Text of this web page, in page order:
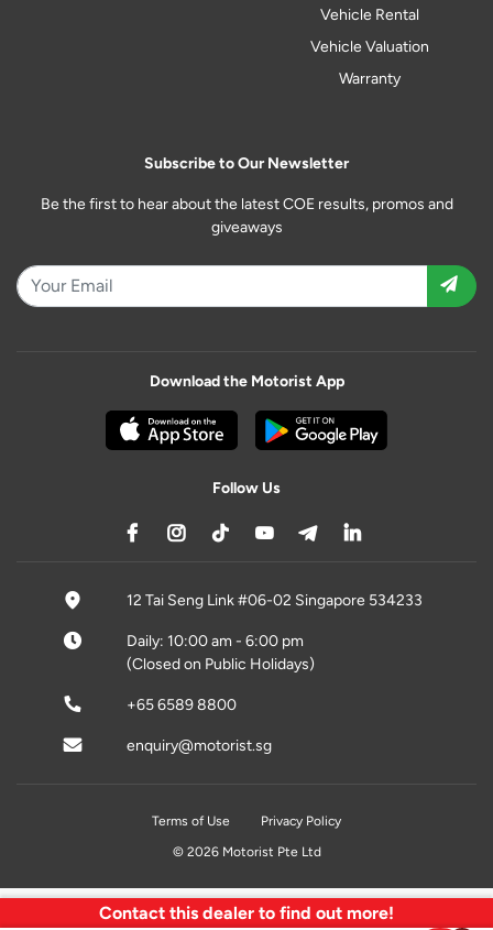
Contact this dealer to find out more!
Vehicle Rental
Vehicle Valuation
Warranty
Subscribe to Our Newsletter
Be the first to hear about the latest COE results, promos and
giveaways
Download the Motorist App
Follow Us
12 Tai Seng Link #06-02 Singapore 534233
Daily: 10:00 am - 6:00 pm
(Closed on Public Holidays)
+65 6589 8800
enquiry@motorist.sg
Terms of Use
Privacy Policy
© 2026 Motorist Pte Ltd